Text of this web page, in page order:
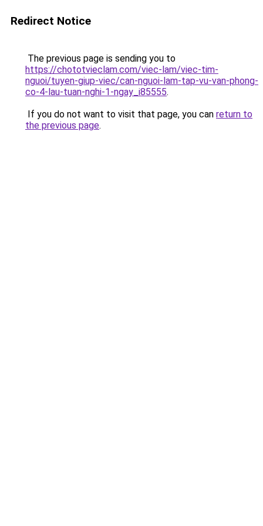
Redirect Notice
The previous page is sending you to
https://chototvieclam.com/viec-lam/viec-tim-
nguoi/tuyen-giup-viec/can-nguoi-lam-tap-vu-van-phong-
co-4-lau-tuan-nghi-1-ngay_i85555.
If you do not want to visit that page, you can return to
the previous page.